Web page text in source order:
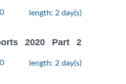
length: 2 day(s)
2020 Part 2
length: 2 day(s)